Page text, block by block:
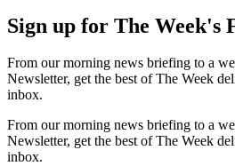
Sign up for The Week's
From our morning news briefing to a
Newsletter, get the best of The Week
inbox.
From our morning news briefing to a
Newsletter, get the best of The Week
inbox.